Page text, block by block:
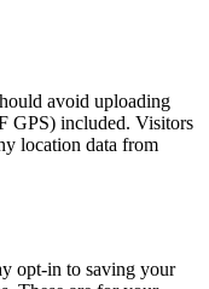
avoid uploading
GPS) included. Visitors
location data from
opt-in to saving your